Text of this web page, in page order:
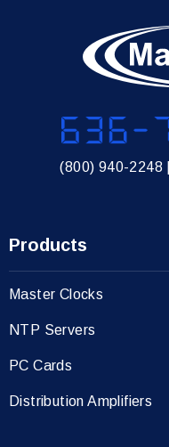
(800) 940-2248
Products
Master Clocks
NTP Servers
PC Cards
Distribution Amplifiers